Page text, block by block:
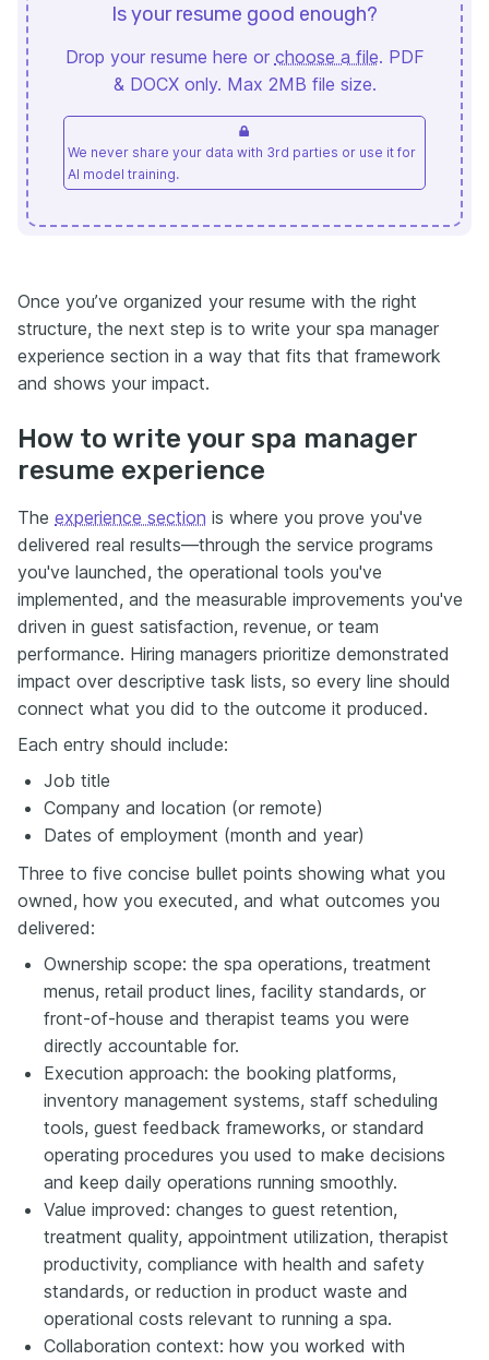
Is your resume good enough?
Drop your resume here or choose a file. PDF
& DOCX only. Max 2MB file size.
We never share your data with 3rd parties or use it for
AI model training.
Once you’ve organized your resume with the right
structure, the next step is to write your spa manager
experience section in a way that fits that framework
and shows your impact.
How to write your spa manager
resume experience
The experience section is where you prove you've
delivered real results—through the service programs
you've launched, the operational tools you've
implemented, and the measurable improvements you've
driven in guest satisfaction, revenue, or team
performance. Hiring managers prioritize demonstrated
impact over descriptive task lists, so every line should
connect what you did to the outcome it produced.
Each entry should include:
Job title
Company and location (or remote)
Dates of employment (month and year)
Three to five concise bullet points showing what you
owned, how you executed, and what outcomes you
delivered:
Ownership scope: the spa operations, treatment
menus, retail product lines, facility standards, or
front-of-house and therapist teams you were
directly accountable for.
Execution approach: the booking platforms,
inventory management systems, staff scheduling
tools, guest feedback frameworks, or standard
operating procedures you used to make decisions
and keep daily operations running smoothly.
Value improved: changes to guest retention,
treatment quality, appointment utilization, therapist
productivity, compliance with health and safety
standards, or reduction in product waste and
operational costs relevant to running a spa.
Collaboration context: how you worked with